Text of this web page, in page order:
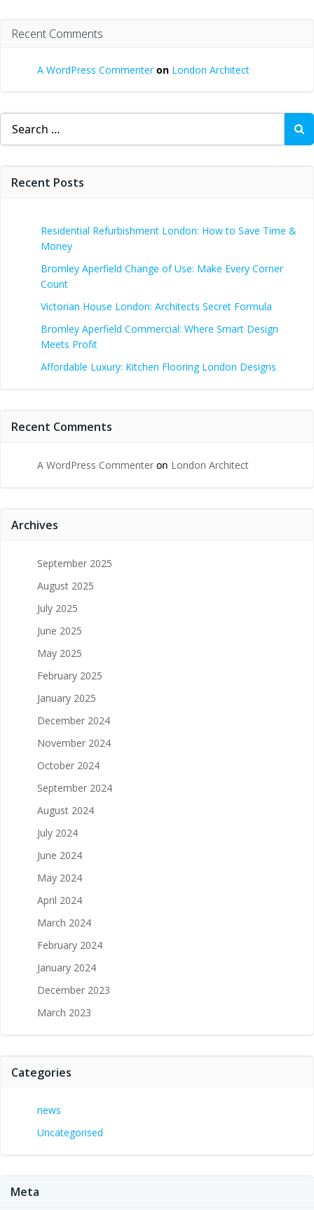
Recent Comments
A WordPress Commenteron London Architect
Search
for:
Recent Posts
Residential Refurbishment London: How to Save Time &
Money
Bromley Aperfield Change of Use: Make Every Corner
Count
Victorian House London: Architects Secret Formula
Bromley Aperfield Commercial: Where Smart Design
Meets Profit
Affordable Luxury: Kitchen Flooring London Designs
Recent Comments
A WordPress Commenter on London Architect
Archives
September 2025
August 2025
July 2025
June 2025
May 2025
February 2025
January 2025
December 2024
November 2024
October 2024
September 2024
August 2024
July 2024
June 2024
May 2024
April 2024
March 2024
February 2024
January 2024
December 2023
March 2023
Categories
news
Uncategorised
Meta